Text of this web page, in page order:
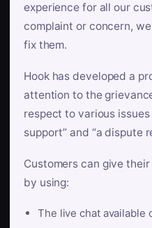
experience for all our
complaint or concern,
fix them.
Hook has developed a
attention to the
respect to various
support” and “a dispute
Customers can give
by using:
The live chat available